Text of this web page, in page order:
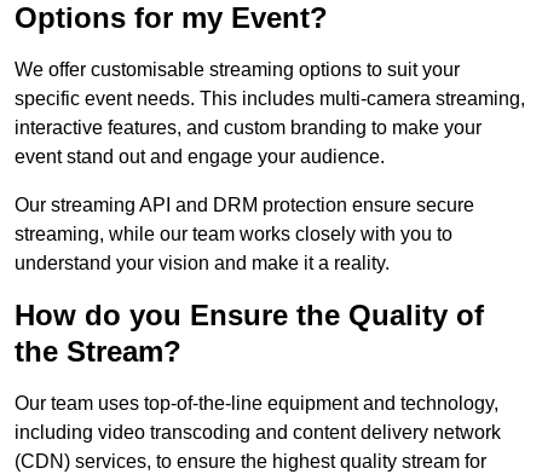
Options for my Event?
We offer customisable streaming options to suit your
specific event needs. This includes multi-camera streaming,
interactive features, and custom branding to make your
event stand out and engage your audience.
Our streaming API and DRM protection ensure secure
streaming, while our team works closely with you to
understand your vision and make it a reality.
How do you Ensure the Quality of
the Stream?
Our team uses top-of-the-line equipment and technology,
including video transcoding and content delivery network
(CDN) services, to ensure the highest quality stream for